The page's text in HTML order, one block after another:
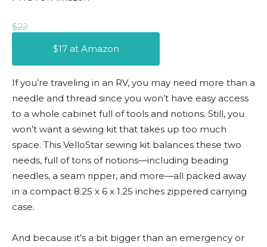
$22
$17 at Amazon
If you’re traveling in an RV, you may need more than a
needle and thread since you won’t have easy access
to a whole cabinet full of tools and notions. Still, you
won’t want a sewing kit that takes up too much
space. This VelloStar sewing kit balances these two
needs, full of tons of notions—including beading
needles, a seam ripper, and more—all packed away
in a compact 8.25 x 6 x 1.25 inches zippered carrying
case.
And because it’s a bit bigger than an emergency or